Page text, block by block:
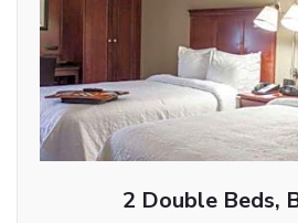
2 Double Beds,